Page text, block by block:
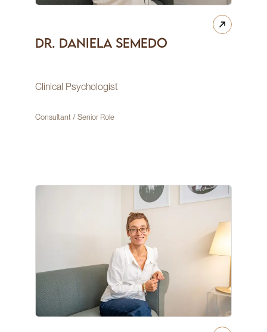
Dr. Daniela Semedo
Clinical Psychologist
Consultant / Senior Role